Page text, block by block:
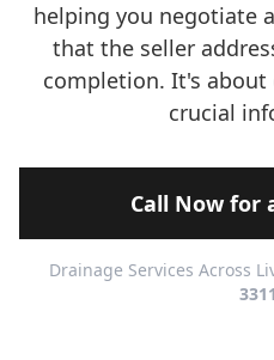
helping you negotiate
that the seller
completion. It's
crucial
Call Now for
Drainage Services Across